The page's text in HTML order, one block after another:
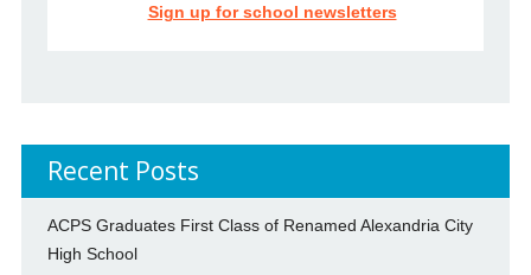
Sign up for school newsletters
Recent Posts
ACPS Graduates First Class of Renamed Alexandria City
High School